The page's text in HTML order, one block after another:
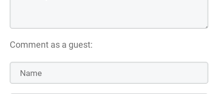
Comment as a guest: